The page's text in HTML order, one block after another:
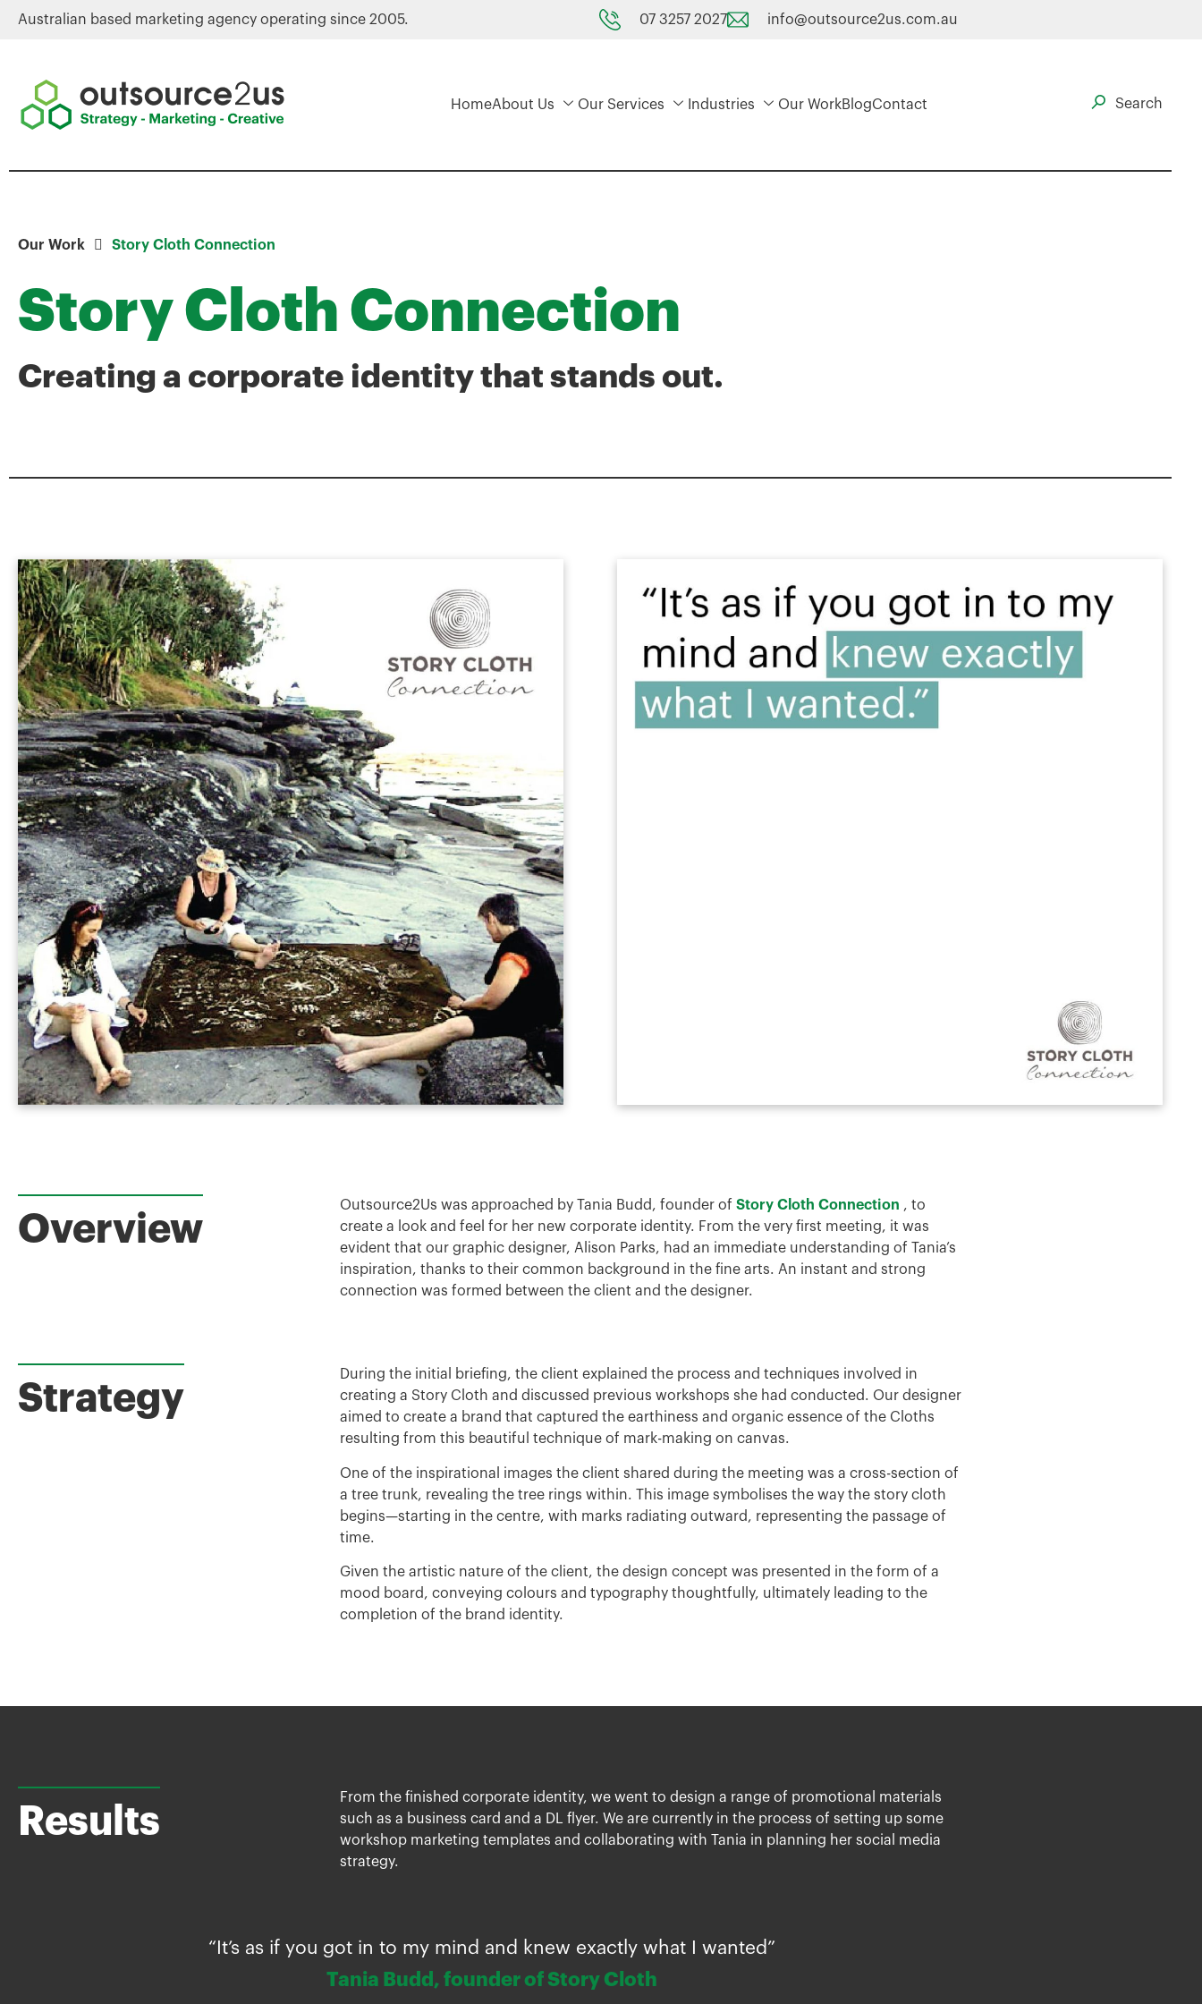
Australian based marketing agency operating since 2005. 07 3257 2027 info@outsource2us.com.au
HomeAbout Us Our Services Industries Our WorkBlogContact
Our Work Story Cloth Connection
Story Cloth Connection
Creating a corporate identity that stands out.
Overview
Outsource2Us was approached by Tania Budd, founder of Story Cloth Connection , to
create a look and feel for her new corporate identity. From the very first meeting, it was
evident that our graphic designer, Alison Parks, had an immediate understanding of Tania’s
inspiration, thanks to their common background in the fine arts. An instant and strong
connection was formed between the client and the designer.
Strategy
During the initial briefing, the client explained the process and techniques involved in
creating a Story Cloth and discussed previous workshops she had conducted. Our designer
aimed to create a brand that captured the earthiness and organic essence of the Cloths
resulting from this beautiful technique of mark-making on canvas.
One of the inspirational images the client shared during the meeting was a cross-section of
a tree trunk, revealing the tree rings within. This image symbolises the way the story cloth
begins—starting in the centre, with marks radiating outward, representing the passage of
time.
Given the artistic nature of the client, the design concept was presented in the form of a
mood board, conveying colours and typography thoughtfully, ultimately leading to the
completion of the brand identity.
Results
From the finished corporate identity, we went to design a range of promotional materials
such as a business card and a DL flyer. We are currently in the process of setting up some
workshop marketing templates and collaborating with Tania in planning her social media
strategy.
“It’s as if you got in to my mind and knew exactly what I wanted”
Tania Budd, founder of Story Cloth